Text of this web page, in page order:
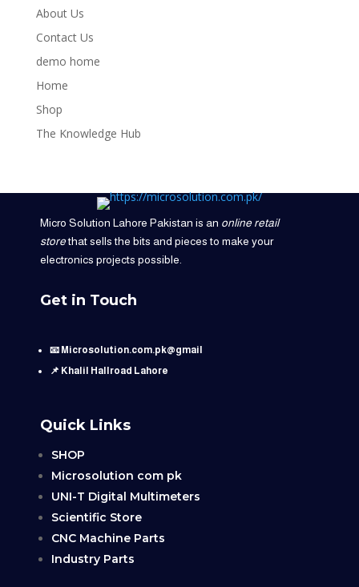
About Us
Contact Us
demo home
Home
Shop
The Knowledge Hub
Micro Solution Lahore Pakistan is an online retail
storethat sells the bits and pieces to make your
electronics projects possible.
Get in Touch
📧 Microsolution.com.pk@gmail
📌 Khalil Hallroad Lahore
Quick Links
SHOP
Microsolution com pk
UNI-T Digital Multimeters
Scientific Store
CNC Machine Parts
Industry Parts